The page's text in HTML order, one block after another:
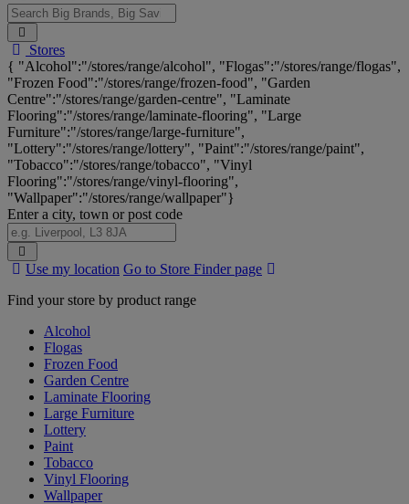
Search
Big
Brands,
Big
Savings...
Stores
{ "Alcohol":"/stores/range/alcohol", "Flogas":"/stores/range/flogas",
"Frozen Food":"/stores/range/frozen-food", "Garden
Centre":"/stores/range/garden-centre", "Laminate
Flooring":"/stores/range/laminate-flooring", "Large
Furniture":"/stores/range/large-furniture",
"Lottery":"/stores/range/lottery", "Paint":"/stores/range/paint",
"Tobacco":"/stores/range/tobacco", "Vinyl
Flooring":"/stores/range/vinyl-flooring",
"Wallpaper":"/stores/range/wallpaper"}
Enter a city, town or post code
Search
Stores
Use my location Go to Store Finder page
Find your store by product range
Alcohol
Flogas
Frozen Food
Garden Centre
Laminate Flooring
Large Furniture
Lottery
Paint
Tobacco
Vinyl Flooring
Wallpaper